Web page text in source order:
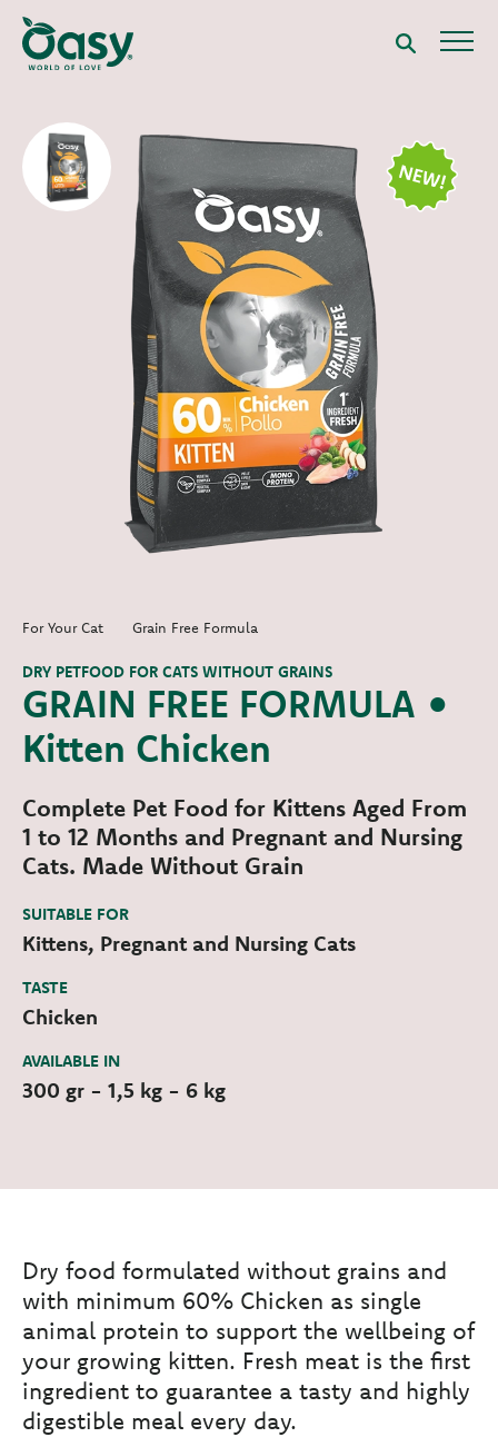
For Your Cat Grain Free Formula
GRAIN FREE FORMULA •
Kitten Chicken
DRY PETFOOD FOR CATS WITHOUT GRAINS
Complete Pet Food for Kittens Aged From
1 to 12 Months and Pregnant and Nursing
Cats. Made Without Grain
SUITABLE FOR
Kittens, Pregnant and Nursing Cats
TASTE
Chicken
AVAILABLE IN
300 gr - 1,5 kg - 6 kg
Dry food formulated without grains and
with minimum 60% Chicken as single
animal protein to support the wellbeing of
your growing kitten. Fresh meat is the first
ingredient to guarantee a tasty and highly
digestible meal every day.